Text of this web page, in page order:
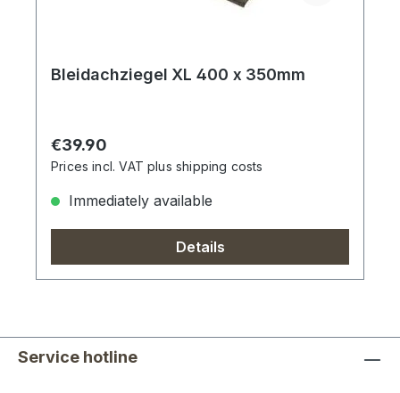
Bleidachziegel XL 400 x 350mm
Regular price:
€39.90
Prices incl. VAT plus shipping costs
Immediately available
Details
Service hotline